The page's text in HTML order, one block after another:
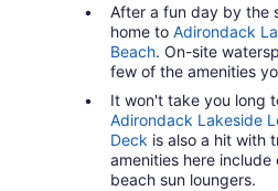
After a fun day by the
home to Adirondack
Beach. On-site
few of the amenities
It won't take you long
Adirondack Lakeside
Deck is also a hit with
amenities here
beach sun loungers.